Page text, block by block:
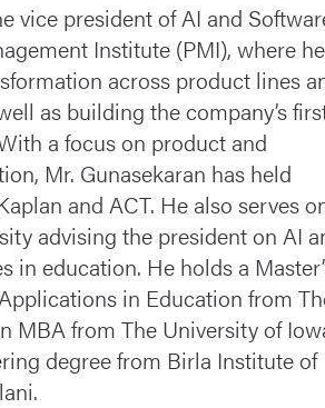
vice president of AI and
Institute (PMI), where he
across product lines
as building the company’s
a focus on product and
Mr. Gunasekaran has held
and ACT. He also serves
advising the president on AI
in education. He holds a
in Education from
MBA from The University of
degree from Birla Institute of